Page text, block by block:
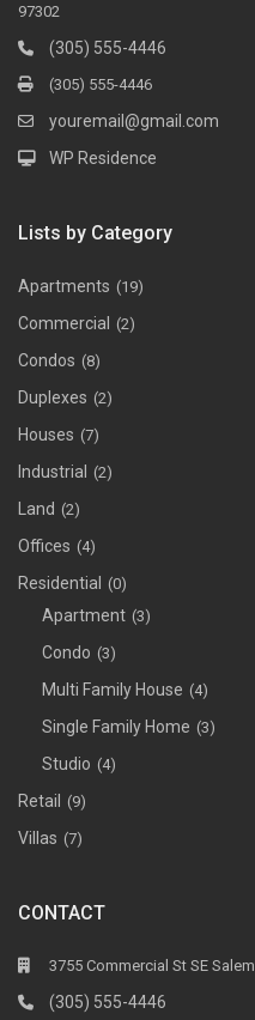
97302
(305) 555-4446
(305) 555-4446
youremail@gmail.com
WP Residence
Lists by Category
Apartments (19)
Commercial (2)
Condos (8)
Duplexes (2)
Houses (7)
Industrial (2)
Land (2)
Offices (4)
Residential (0)
Apartment (3)
Condo (3)
Multi Family House (4)
Single Family Home (3)
Studio (4)
Retail (9)
Villas (7)
CONTACT
3755 Commercial St SE Salem
(305) 555-4446